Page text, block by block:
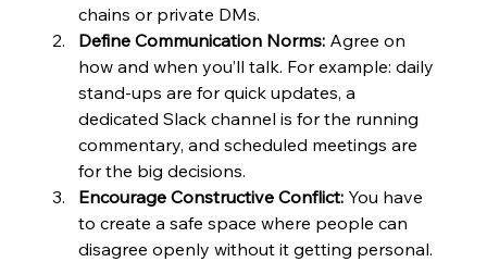
chains or private DMs.
Define Communication Norms: Agree on
how and when you’ll talk. For example: daily
stand-ups are for quick updates, a
dedicated Slack channel is for the running
commentary, and scheduled meetings are
for the big decisions.
Encourage Constructive Conflict: You have
to create a safe space where people can
disagree openly without it getting personal.